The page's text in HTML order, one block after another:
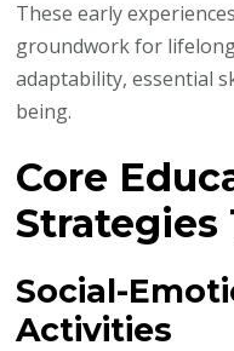
These early
groundwork for
adaptability, essential
being.
Core
Strategies
Social-
Activities